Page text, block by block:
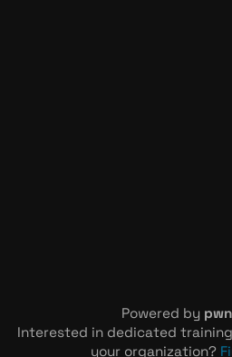
Powered by
Interested in dedicated
your organization?